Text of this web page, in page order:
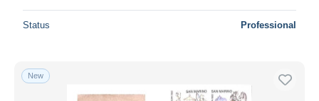
Status Professional
New